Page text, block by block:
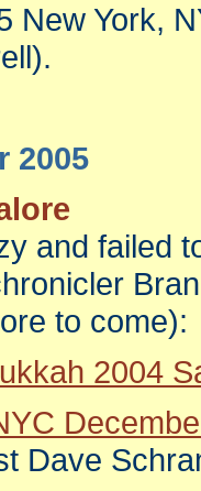
New York,
2005
and failed
to come):
2004
Dave